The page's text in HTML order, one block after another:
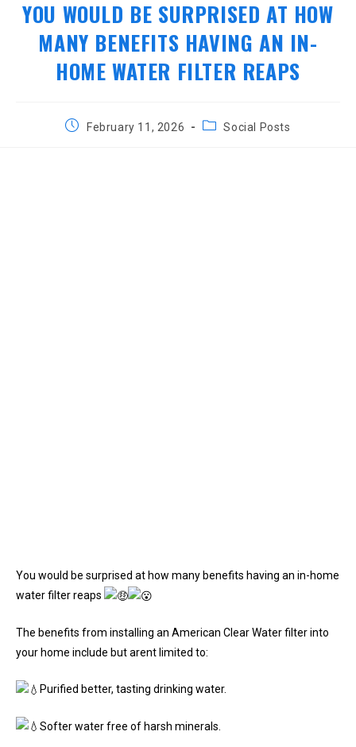
YOU WOULD BE SURPRISED AT HOW
MANY BENEFITS HAVING AN IN-
HOME WATER FILTER REAPS
PostFebruary 11, 2026
PostSocial Posts
You would be surprised at how many benefits having an in-home
water filter reaps
The benefits from installing an American Clear Water filter into
your home include but arent limited to:
Purified better, tasting drinking water.
Softer water free of harsh minerals.